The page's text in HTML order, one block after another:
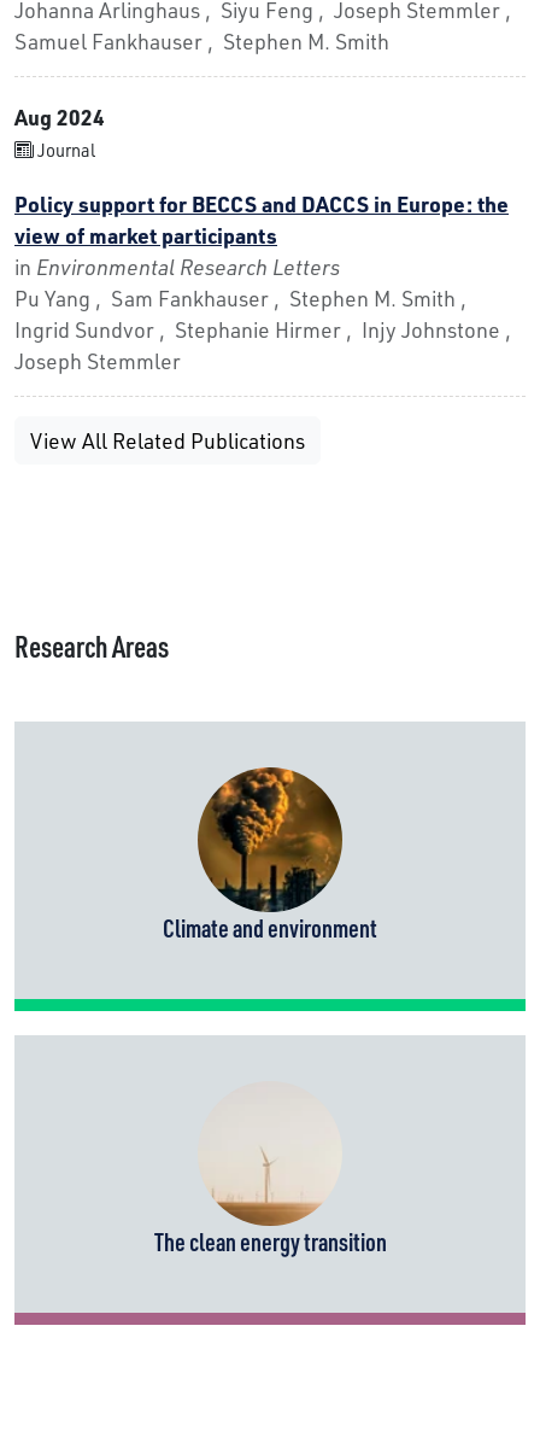
Johanna Arlinghaus , Siyu Feng , Joseph Stemmler ,
Samuel Fankhauser , Stephen M. Smith
Aug 2024
Journal
Policy support for BECCS and DACCS in Europe: the
view of market participants
in Environmental Research Letters
Pu Yang , Sam Fankhauser , Stephen M. Smith ,
Ingrid Sundvor , Stephanie Hirmer , Injy Johnstone ,
Joseph Stemmler
View All Related Publications
Research Areas
Climate and environment
The clean energy transition